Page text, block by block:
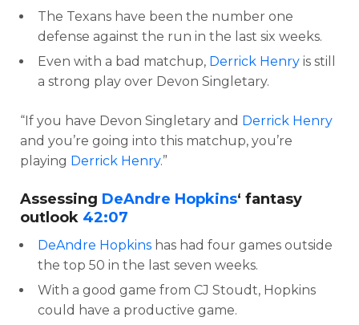
The Texans have been the number one
defense against the run in the last six weeks.
Even with a bad matchup, Derrick Henry is still
a strong play over Devon Singletary.
“If you have Devon Singletary and Derrick Henry
and you’re going into this matchup, you’re
playing Derrick Henry.”
Assessing DeAndre Hopkins‘ fantasy
outlook 42:07
DeAndre Hopkins has had four games outside
the top 50 in the last seven weeks.
With a good game from CJ Stoudt, Hopkins
could have a productive game.